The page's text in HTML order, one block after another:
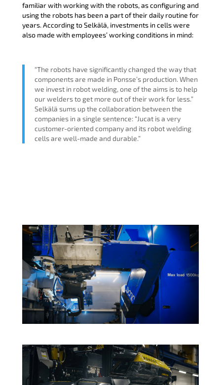
familiar with working with the robots, as configuring and
using the robots has been a part of their daily routine for
years. According to Selkälä, investments in cells were
also made with employees’ working conditions in mind:
“The robots have significantly changed the way that
components are made in Ponsse’s production. When
we invest in robot welding, one of the aims is to help
our welders to get more out of their work for less.”
Selkälä sums up the collaboration between the
companies in a single sentence: “Jucat is a very
customer-oriented company and its robot welding
cells are well-made and durable.”